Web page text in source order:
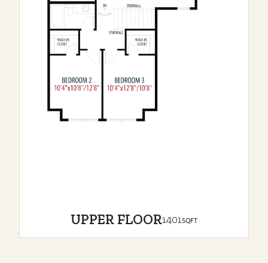
UPPER FLOOR1401SQFT